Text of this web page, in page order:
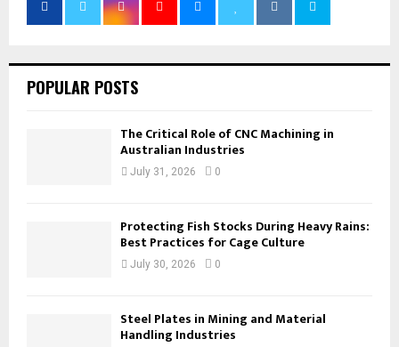
POPULAR POSTS
The Critical Role of CNC Machining in
Australian Industries
July 31, 2026 0
Protecting Fish Stocks During Heavy Rains:
Best Practices for Cage Culture
July 30, 2026 0
Steel Plates in Mining and Material
Handling Industries